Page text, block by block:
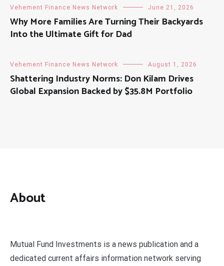
Vehement Finance News Network June 21, 2026
Why More Families Are Turning Their Backyards
Into the Ultimate Gift for Dad
Vehement Finance News Network August 1, 2026
Shattering Industry Norms: Don Kilam Drives
Global Expansion Backed by $35.8M Portfolio
About
Mutual Fund Investments is a news publication and a
dedicated current affairs information network serving